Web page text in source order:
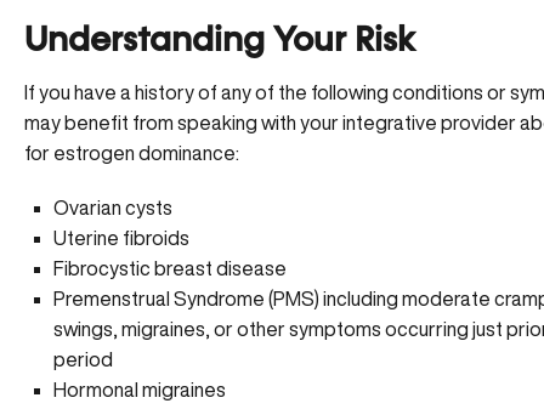
Understanding Your Risk
If you have a history of any of the following conditions or
may benefit from speaking with your integrative provider
for estrogen dominance:
Ovarian cysts
Uterine fibroids
Fibrocystic breast disease
Premenstrual Syndrome (PMS) including moderate
swings, migraines , or other symptoms occurring just
period
Hormonal migraines